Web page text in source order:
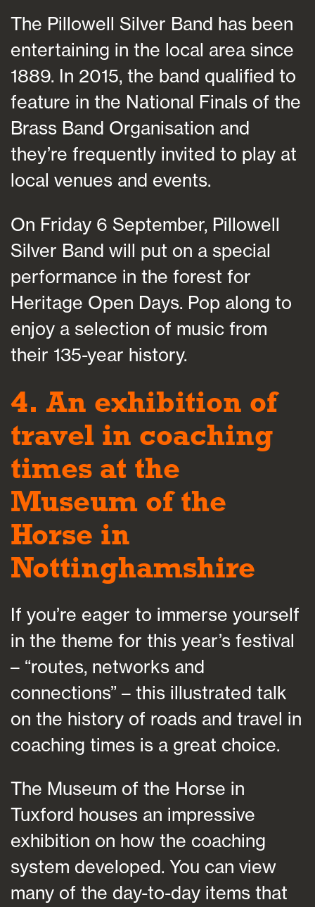
The Pillowell Silver Band has been
entertaining in the local area since
1889. In 2015, the band qualified to
feature in the National Finals of the
Brass Band Organisation and
they’re frequently invited to play at
local venues and events.
On Friday 6 September, Pillowell
Silver Band will put on a special
performance in the forest for
Heritage Open Days. Pop along to
enjoy a selection of music from
their 135-year history.
4. An exhibition of
travel in coaching
times at the
Museum of the
Horse in
Nottinghamshire
If you’re eager to immerse yourself
in the theme for this year’s festival
– “routes, networks and
connections” – this illustrated talk
on the history of roads and travel in
coaching times is a great choice.
The Museum of the Horse in
Tuxford houses an impressive
exhibition on how the coaching
system developed. You can view
many of the day-to-day items that